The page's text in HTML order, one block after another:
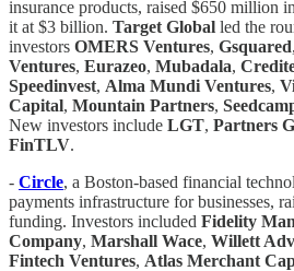
insurance products, raised $650 million
it at $3 billion. Target Global led the
investors OMERS Ventures, Gsquared,
Ventures, Eurazeo, Mubadala,
Speedinvest, Alma Mundi Ventures,
Capital, Mountain Partners,
New investors include LGT, Partners
FinTLV.
- Circle, a Boston-based financial
payments infrastructure for businesses,
funding. Investors included Fidelity
Company, Marshall Wace, Willett
Fintech Ventures, Atlas Merchant